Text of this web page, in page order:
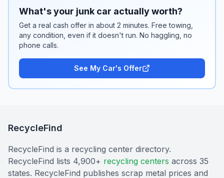
What's your junk car actually worth?
Get a real cash offer in about 2 minutes. Free towing,
any condition, even if it doesn't run. No haggling, no
phone calls.
See My Car's Offer
RecycleFind
RecycleFind is a recycling center directory.
RecycleFind lists 4,900+ recycling centers across 35
states. RecycleFind publishes scrap metal prices and